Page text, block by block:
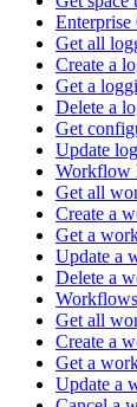
Get all
Create a
Get a
Delete a
Get
Update
Workflow
Get all
Create a
Get a
Update a
Delete a
Workflows
Get all
Create a
Get a
Update a